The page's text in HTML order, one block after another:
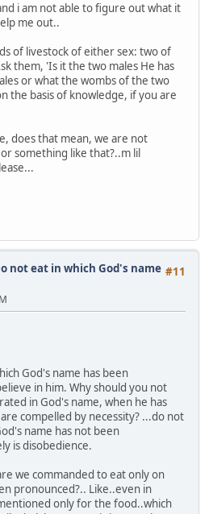
i am not able to figure out what it
me out..
of livestock of either sex: two of
them, 'Is it the two males He has
or what the wombs of the two
the basis of knowledge, if you are
does that mean, we are not
something like that?..m lil
#11
not eat in which God's name
God's name has been
in him. Why should you not
in God's name, when he has
compelled by necessity? ...do not
name has not been
is disobedience.
we commanded to eat only on
pronounced?.. Like..even in
only for the food..which